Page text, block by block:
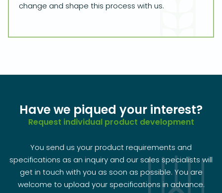
change and shape this process with us.
Have we piqued your interest?
Request individual product development
You send us your product requirements and
specifications as an inquiry and our sales specialists will
get in touch with you as soon as possible. You are
welcome to upload your specifications in advance.